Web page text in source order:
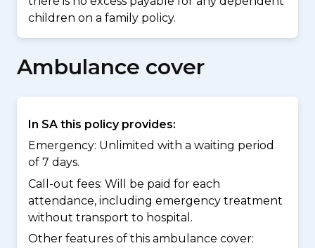
children on a family policy.
Ambulance cover
In SA this policy provides:
Emergency: Unlimited with a waiting period
of 7 days.
Call-out fees: Will be paid for each
attendance, including emergency treatment
without transport to hospital.
Other features of this ambulance cover: